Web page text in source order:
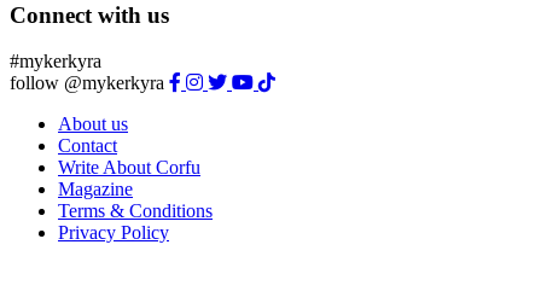
Connect with us
#mykerkyra
follow @mykerkyra
About us
Contact
Write About Corfu
Magazine
Terms & Conditions
Privacy Policy